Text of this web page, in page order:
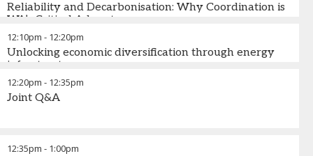
Reliability and Decarbonisation: Why Coordination is
WA’s Critical Advantage
12:10pm - 12:20pm
Unlocking economic diversification through energy
infrastructure
12:20pm - 12:35pm
Joint Q&A
12:35pm - 1:00pm